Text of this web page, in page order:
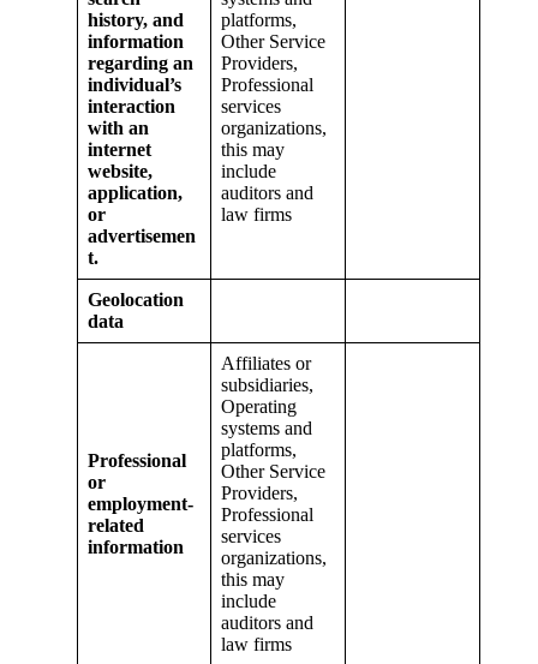
history, and
information
regarding an
individual’s
interaction
with an
internet
website,
application,
or
advertisemen
t.
platforms,
Other Service
Providers,
Professional
services
organizations,
this may
include
auditors and
law firms
Geolocation
data
Professional
or
employment-
related
information
Affiliates or
subsidiaries,
Operating
systems and
platforms,
Other Service
Providers,
Professional
services
organizations,
this may
include
auditors and
law firms